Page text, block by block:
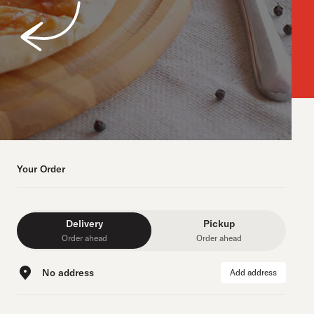
Your Order
Delivery
Order ahead
Pickup
Order ahead
No address Add address